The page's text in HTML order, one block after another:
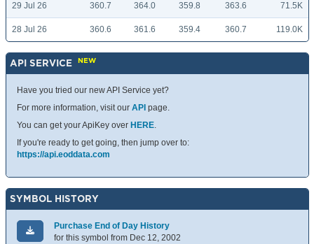
29 Jul 26 360.7 364.0 359.8 363.6 71.5K
28 Jul 26 360.6 361.6 359.4 360.7 119.0K
API SERVICE NEW
Have you tried our new API Service yet?
For more information, visit our API page.
You can get your ApiKey over HERE.
If you're ready to get going, then jump over to:
https://api.eoddata.com
SYMBOL HISTORY
Purchase End of Day History
for this symbol from Dec 12, 2002